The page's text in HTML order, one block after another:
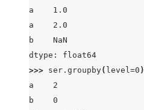
a    1.0
a    2.0
b    NaN
dtype: float64
>>> ser . groupby( level=0 )
a    2
b    0